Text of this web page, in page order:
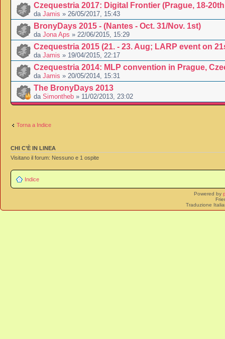
Czequestria 2017: Digital Frontier (Prague, 18-
da Jamis » 26/05/2017, 15:43
BronyDays 2015 - (Nantes - Oct. 31/Nov. 1st)
da Jona Aps » 22/06/2015, 15:29
Czequestria 2015 (21. - 23. Aug; LARP event on
da Jamis » 19/04/2015, 22:17
Czequestria 2014: MLP convention in Prague,
da Jamis » 20/05/2014, 15:31
The BronyDays 2013
da Simontheb » 11/02/2013, 23:02
Torna a Indice
CHI C’È IN LINEA
Visitano il forum: Nessuno e 1 ospite
Indice
Powered by
Traduzione